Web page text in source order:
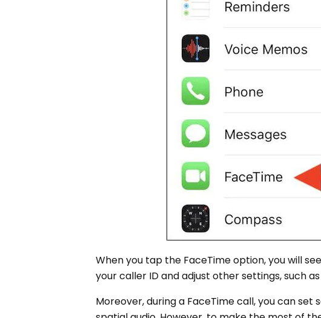
When you tap the FaceTime option, you will
your caller ID and adjust other settings, such
Moreover, during a FaceTime call, you can